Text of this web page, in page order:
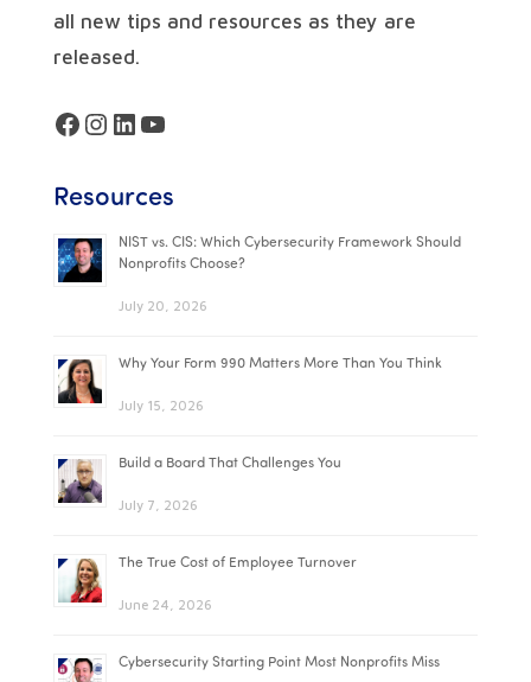
all new tips and resources as they are
released.
Facebook
Instagram
LinkedIn
YouTube
Resources
NIST vs. CIS: Which Cybersecurity Framework Should
Nonprofits Choose?
July 20, 2026
Why Your Form 990 Matters More Than You Think
July 15, 2026
Build a Board That Challenges You
July 7, 2026
The True Cost of Employee Turnover
June 24, 2026
Cybersecurity Starting Point Most Nonprofits Miss